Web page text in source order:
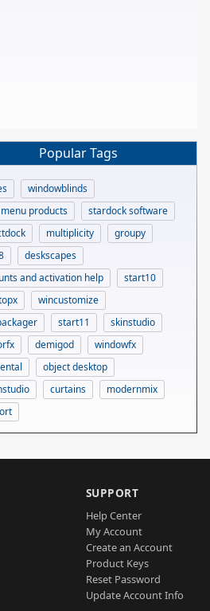
Popular Tags
windowblinds
products
stardock software
multiplicity
groupy
deskscapes
and activation help
start10
wincustomize
start11
skinstudio
demigod
windowfx
object desktop
curtains
modernmix
SUPPORT
Help Center
My Account
Create an Account
Product Keys
Reset Password
Update Account Info